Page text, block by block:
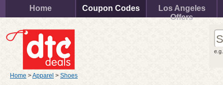
Home Coupon Codes
Los Angeles
Offers
Home >Apparel > Shoes